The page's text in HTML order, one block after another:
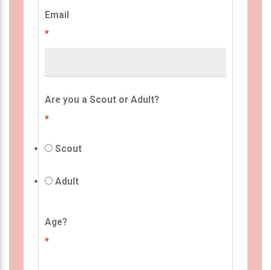
Email
*
Are you a Scout or Adult?
*
Scout
Adult
Age?
*